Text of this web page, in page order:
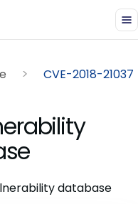
CVE-2018-21037
database